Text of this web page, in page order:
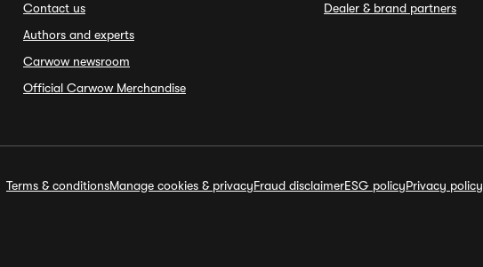
Contact us
Authors and experts
Carwow newsroom
Official Carwow Merchandise
Dealer & brand partners
Terms & conditionsManage cookies & privacyFraud disclaimerESG policyPrivacy policy